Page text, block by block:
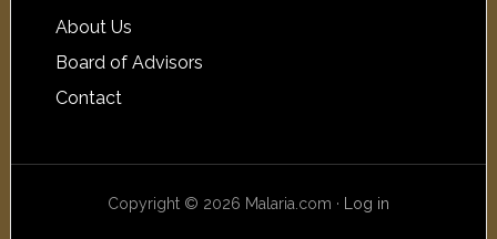
About Us
Board of Advisors
Contact
Copyright © 2026 Malaria.com · Log in